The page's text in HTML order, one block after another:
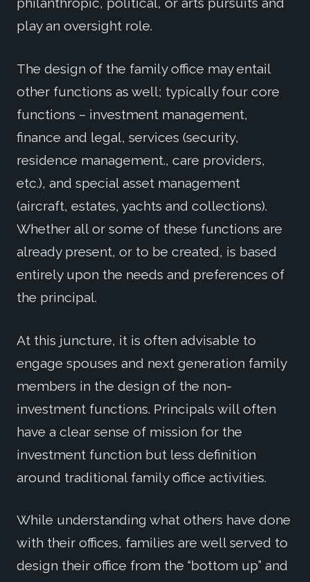
play an oversight role.
The design of the family office may entail
other functions as well; typically four core
functions – investment management,
finance and legal, services (security,
residence management., care providers,
etc.), and special asset management
(aircraft, estates, yachts and collections).
Whether all or some of these functions are
already present, or to be created, is based
entirely upon the needs and preferences of
the principal.
At this juncture, it is often advisable to
engage spouses and next generation family
members in the design of the non-
investment functions. Principals will often
have a clear sense of mission for the
investment function but less definition
around traditional family office activities.
While understanding what others have done
with their offices, families are well served to
design their office from the “bottom up” and